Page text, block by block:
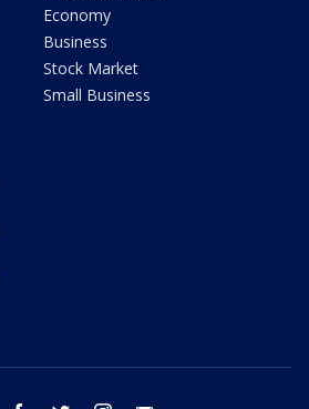
Economy
Business
Stock Market
Small Business